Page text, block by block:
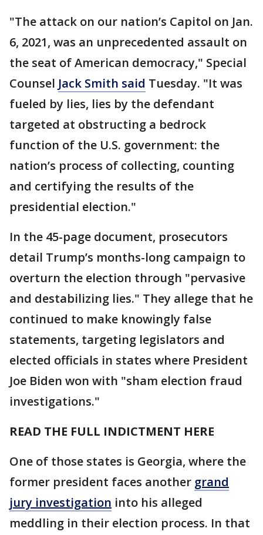
"The attack on our nation’s Capitol on Jan.
6, 2021, was an unprecedented assault on
the seat of American democracy," Special
Counsel Jack Smith said Tuesday. "It was
fueled by lies, lies by the defendant
targeted at obstructing a bedrock
function of the U.S. government: the
nation’s process of collecting, counting
and certifying the results of the
presidential election."
In the 45-page document, prosecutors
detail Trump’s months-long campaign to
overturn the election through "pervasive
and destabilizing lies." They allege that he
continued to make knowingly false
statements, targeting legislators and
elected officials in states where President
Joe Biden won with "sham election fraud
investigations."
READ THE FULL INDICTMENT HERE
One of those states is Georgia, where the
former president faces another grand
jury investigation into his alleged
meddling in their election process. In that